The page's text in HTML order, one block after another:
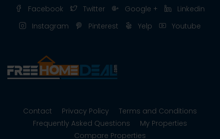
Facebook Twitter Google +
Linkedin
Instagram
Pinterest Yelp Youtube
Contact Privacy Policy
Terms and Conditions
Frequently Asked Questions
My Properties
Compare Properties